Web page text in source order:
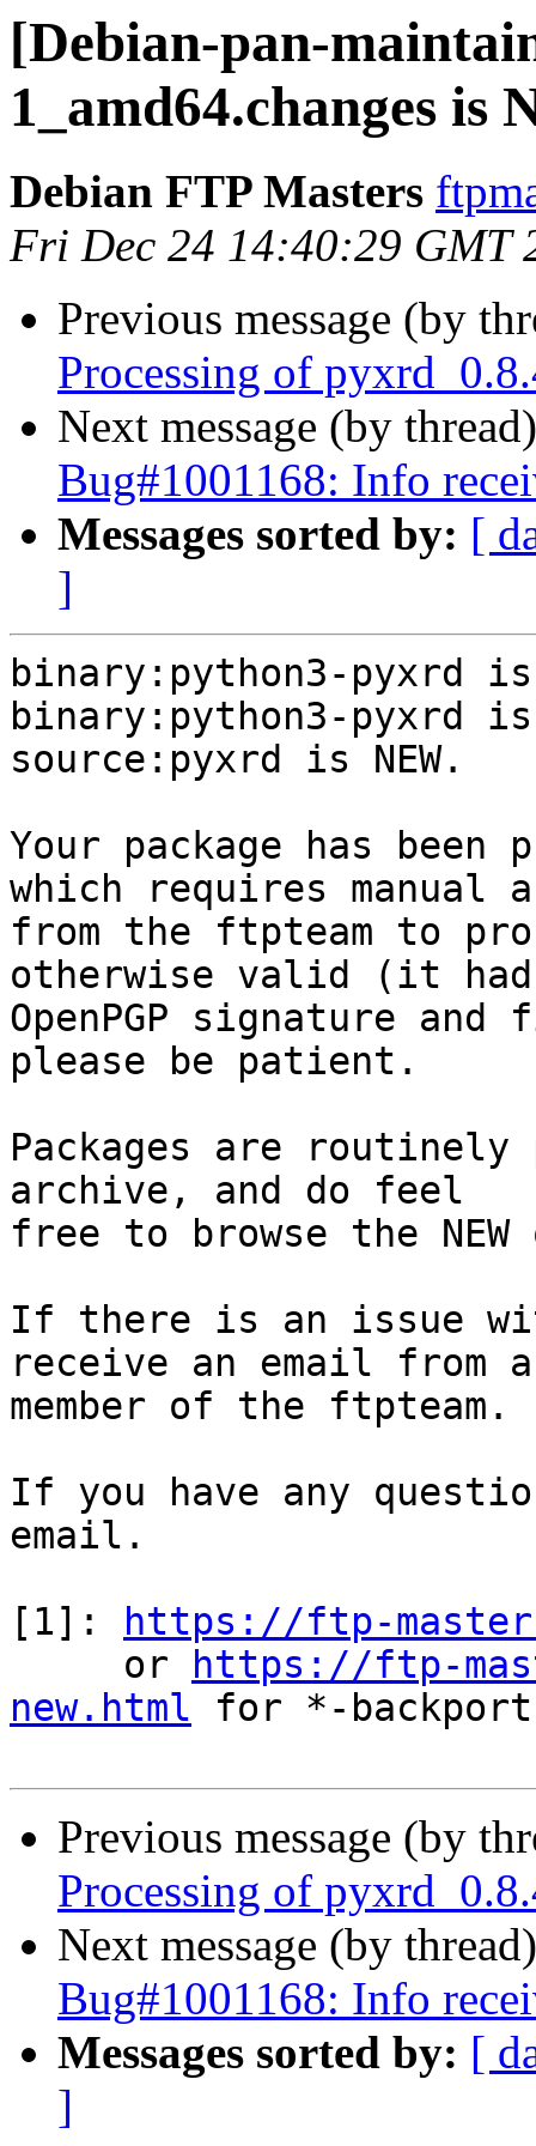
[Debian-pan-
1_amd64.changes is
Debian FTP Masters
Fri Dec 24 14:40:29 GMT
Previous message (by
Processing of
Next message (by
Bug#1001168: Info
Messages sorted by: [
]
binary:python3-pyxrd is
binary:python3-pyxrd is
source:pyxrd is NEW.
Your package has been
which requires manual
from the ftpteam to
otherwise valid (it had
OpenPGP signature
please be patient.
Packages are
archive, and do feel
free to browse the
If there is an issue
receive an email from a
member of the ftpteam.
If you have any
email.
[1]:
https://ftp-
     or
https://ftp-
new.html for *-
Previous message (by
Processing of
Next message (by
Bug#1001168: Info
Messages sorted by: [
]